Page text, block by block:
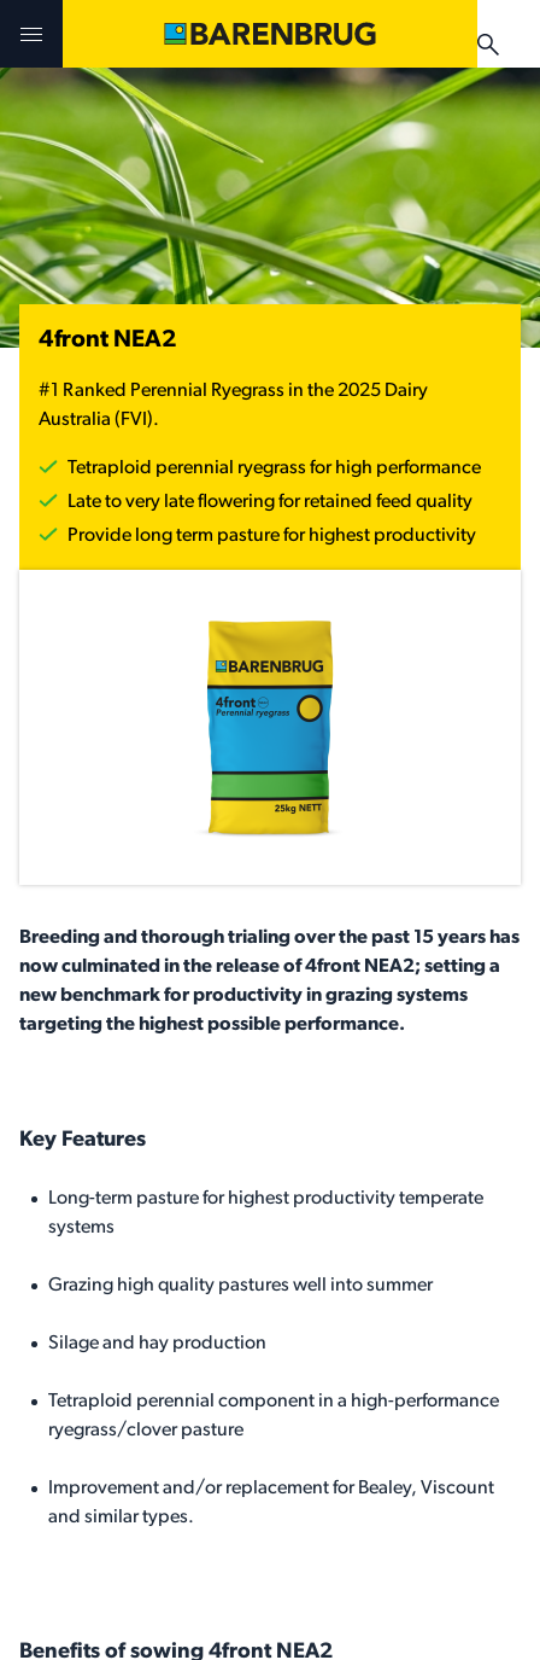
4front NEA2
#1 Ranked Perennial Ryegrass in the 2025 Dairy
Australia (FVI).
Tetraploid perennial ryegrass for high performance
Late to very late flowering for retained feed quality
Provide long term pasture for highest productivity
Breeding and thorough trialing over the past 15 years has
now culminated in the release of 4front NEA2; setting a
new benchmark for productivity in grazing systems
targeting the highest possible performance.
Key Features
Long-term pasture for highest productivity temperate
systems
Grazing high quality pastures well into summer
Silage and hay production
Tetraploid perennial component in a high-performance
ryegrass/clover pasture
Improvement and/or replacement for Bealey, Viscount
and similar types.
Benefits of sowing 4front NEA2
Challenges & Solutions
Products
Technologies
Your Territory Manager
Where to Buy
Brug-o-paedia
Challenges & Solutions
Products
Technologies
Your Territory Manager
Where to Buy
Products
Technologies
Contact Us
Manuals & Guides